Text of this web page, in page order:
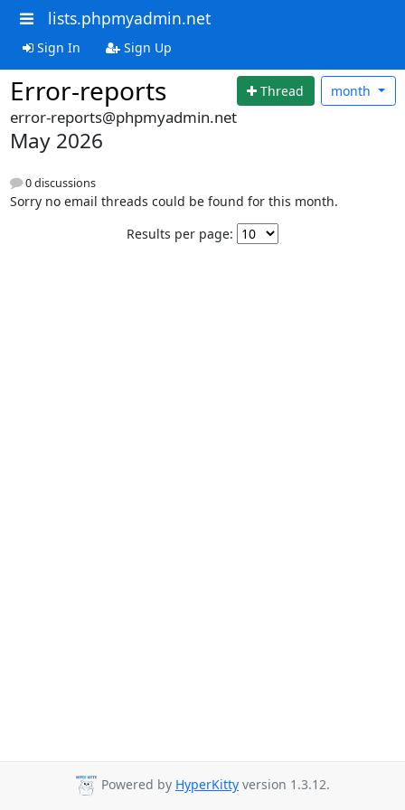
lists.phpmyadmin.net
Sign In Sign Up
Error-reports Thread month
error-reports@phpmyadmin.net
May 2026
0 discussions
Sorry no email threads could be found for this month.
Results per page:
Powered by HyperKitty version 1.3.12.